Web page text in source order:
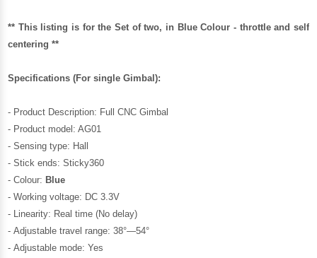
** This listing is for the Set of two, in Blue Colour - throttle and self
centering **
Specifications (For single Gimbal):
- Product Description: Full CNC Gimbal
- Product model: AG01
- Sensing type: Hall
- Stick ends: Sticky360
- Colour: Blue
- Working voltage: DC 3.3V
- Linearity: Real time (No delay)
- Adjustable travel range: 38°—54°
- Adjustable mode: Yes